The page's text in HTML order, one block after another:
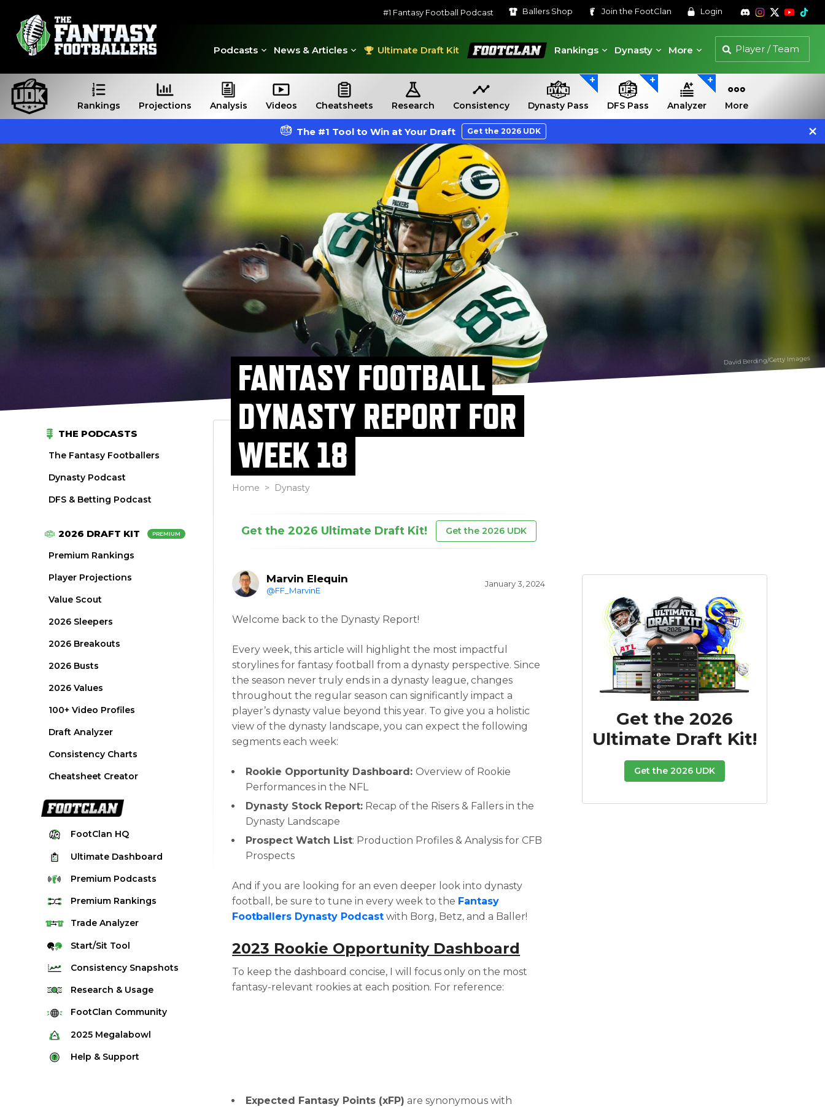
#1 Fantasy Football Podcast Ballers Shop Join the FootClan Login
Podcasts News & Articles Ultimate Draft Kit
FootClan
Rankings
Dynasty More
Rankings Projections Analysis Videos Cheatsheets Research Consistency Dynasty Pass DFS Pass Analyzer More
The #1 Tool to Win at Your Draft Get the 2026 UDK
David Berding/Getty Images
THE PODCASTS
The Fantasy Footballers
Dynasty Podcast
DFS & Betting Podcast
2026 DRAFT KIT PREMIUM
Premium Rankings
Player Projections
Value Scout
2026 Sleepers
2026 Breakouts
2026 Busts
2026 Values
100+ Video Profiles
Draft Analyzer
Consistency Charts
Cheatsheet Creator
FootClan HQ
Ultimate Dashboard
Premium Podcasts
Premium Rankings
Quarterback Rankings
Running Back Rankings
Defense Rankings
Kicker Rankings
Rest of Season Rankings
TradeAnalyzer
Start/Sit Tool
Consistency Snapshots
2025 Weekly Snapshot Tool
Career Snapshot Tool
Research & Usage
Stream Finder
Strength of Schedule
Red Zone Report
FootClan Community
FootClan Community
Launch Discord
2025 Megalabowl
Rules & Info
Help & Support
FANTASY FOOTBALL
DYNASTY REPORT FOR
WEEK 18
Home > Dynasty
Get the 2026 Ultimate Draft Kit! Get the 2026 UDK
Marvin Elequin
@FF_MarvinE
January 3, 2024
Welcome back to the Dynasty Report!
Every week, this article will highlight the most impactful
storylines for fantasy football from a dynasty perspective. Since
the season never truly ends in a dynasty league, changes
throughout the regular season can significantly impact a
player’s dynasty value beyond this year. To give you a holistic
view of the dynasty landscape, you can expect the following
segments each week:
Rookie Opportunity Dashboard: Overview of Rookie
Performances in the NFL
Dynasty Stock Report: Recap of the Risers & Fallers in the
Dynasty Landscape
Prospect Watch List: Production Profiles & Analysis for CFB
Prospects
And if you are looking for an even deeper look into dynasty
football, be sure to tune in every week to the Fantasy
Footballers Dynasty Podcast with Borg, Betz, and a Baller!
2023 Rookie Opportunity Dashboard
To keep the dashboard concise, I will focus only on the most
fantasy-relevant rookies at each position. For reference:
Expected Fantasy Points (xFP) are synonymous with
Get the 2026
Ultimate Draft Kit!
Get the 2026 UDK